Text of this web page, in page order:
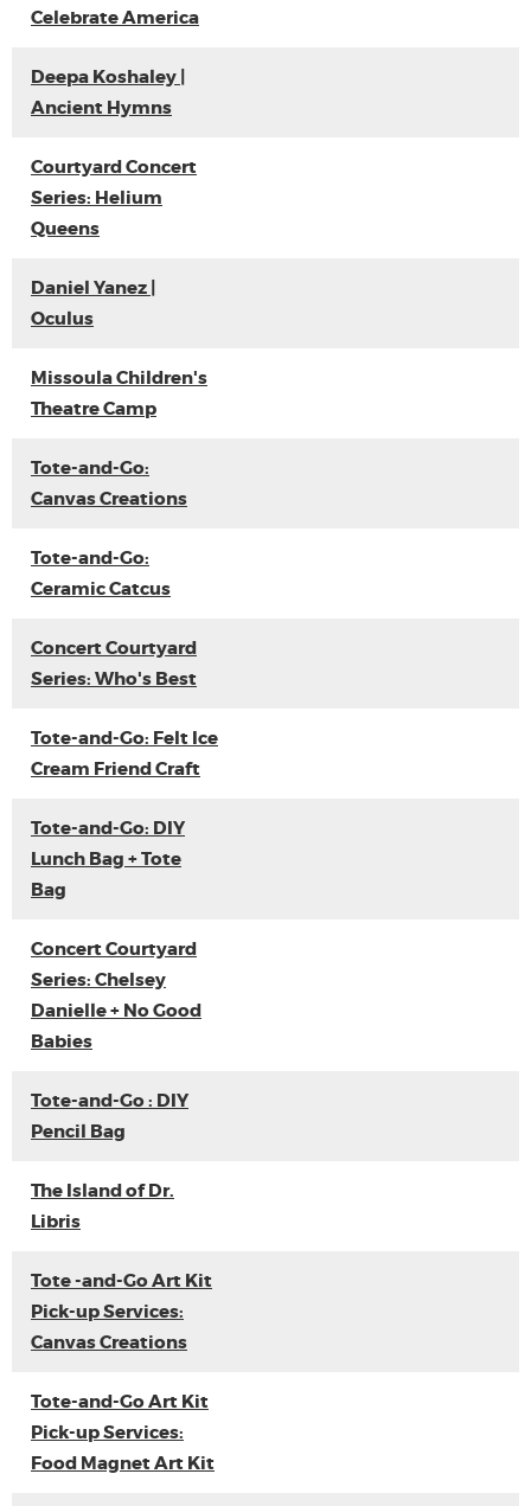
Celebrate America
Deepa Koshaley |
Ancient Hymns
Courtyard Concert
Series: Helium
Queens
Daniel Yanez |
Oculus
Missoula Children's
Theatre Camp
Tote-and-Go:
Canvas Creations
Tote-and-Go:
Ceramic Catcus
Concert Courtyard
Series: Who's Best
Tote-and-Go: Felt Ice
Cream Friend Craft
Tote-and-Go: DIY
Lunch Bag + Tote
Bag
Concert Courtyard
Series: Chelsey
Danielle + No Good
Babies
Tote-and-Go : DIY
Pencil Bag
The Island of Dr.
Libris
Tote -and-Go Art Kit
Pick-up Services:
Canvas Creations
Tote-and-Go Art Kit
Pick-up Services:
Food Magnet Art Kit